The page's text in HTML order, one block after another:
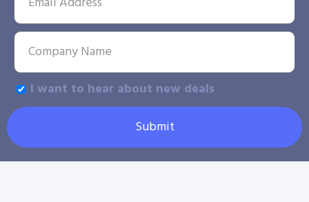
I want to hear about new deals
Submit